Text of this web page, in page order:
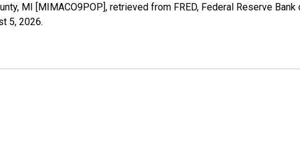
MI [MIMACO9POP], retrieved from FRED, Federal Reserve Bank
5, 2026.